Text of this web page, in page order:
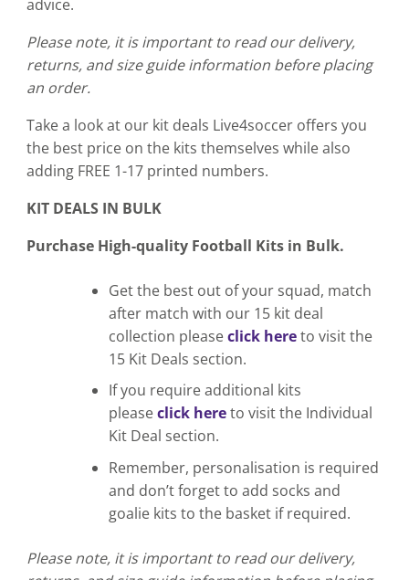
advice.
Please note, it is important to read our delivery,
returns, and size guide information before placing
an order.
Take a look at our kit deals Live4soccer offers you
the best price on the kits themselves while also
adding FREE 1-17 printed numbers.
KIT DEALS IN BULK
Purchase High-quality Football Kits in Bulk.
Get the best out of your squad, match
after match with our 15 kit deal
collection pleaseclick hereto visit the
15 Kit Deals section.
If you require additional kits
pleaseclick hereto visit the Individual
Kit Deal section.
Remember, personalisation is required
and don’t forget to add socks and
goalie kits to the basket if required.
Please note, it is important to read our delivery,